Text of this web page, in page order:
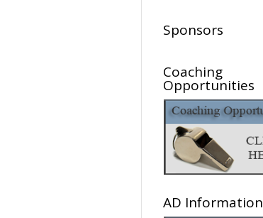
Sponsors
Coaching
Opportunities
AD Information